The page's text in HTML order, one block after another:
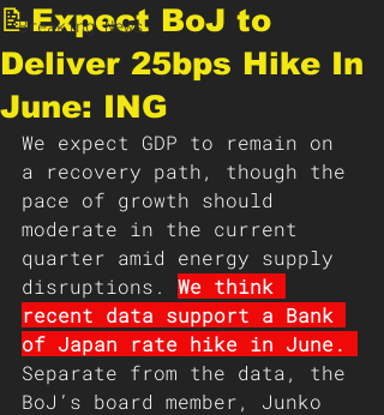
Breaking News
📝Expect BoJ to
Deliver 25bps Hike In
June: ING
We expect GDP to remain on
a recovery path, though the
pace of growth should
moderate in the current
quarter amid energy supply
disruptions. We think
recent data support a Bank
of Japan rate hike in June.
Separate from the data, the
BoJ’s board member, Junko